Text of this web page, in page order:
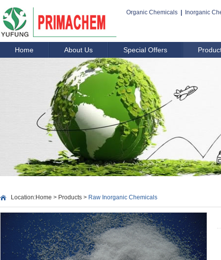
Organic Chemicals Inorganic
Home About Us Special Offers
Location:Home > Products > Raw Inorganic Chemicals